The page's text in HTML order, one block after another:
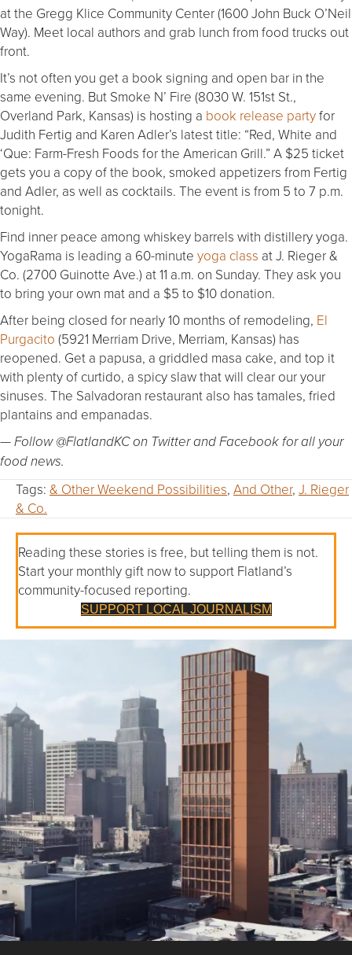
at the Gregg Klice Community Center (1600 John Buck O’Neil
Way). Meet local authors and grab lunch from food trucks out
front.
It’s not often you get a book signing and open bar in the
same evening. But Smoke N’ Fire (8030 W. 151st St.,
Overland Park, Kansas) is hosting a book release partyfor
Judith Fertig and Karen Adler’s latest title: “Red, White and
‘Que: Farm-Fresh Foods for the American Grill.” A $25 ticket
gets you a copy of the book, smoked appetizers from Fertig
and Adler, as well as cocktails. The event is from 5 to 7 p.m.
tonight.
Find inner peace among whiskey barrels with distillery yoga.
YogaRama is leading a 60-minute yoga class at J. Rieger &
Co. (2700 Guinotte Ave.) at 11 a.m. on Sunday. They ask you
to bring your own mat and a $5 to $10 donation.
After being closed for nearly 10 months of remodeling, El
Purgacito (5921 Merriam Drive, Merriam, Kansas) has
reopened. Get a papusa, a griddled masa cake, and top it
with plenty of curtido, a spicy slaw that will clear our your
sinuses. The Salvadoran restaurant also has tamales, fried
plantains and empanadas.
— Follow @FlatlandKC on Twitter and Facebook for all your
food news.
Tags: & Other Weekend Possibilities, And Other, J. Rieger
& Co.
Reading these stories is free, but telling them is not.
Start your monthly gift now to support Flatland’s
community-focused reporting.
SUPPORT LOCAL JOURNALISM